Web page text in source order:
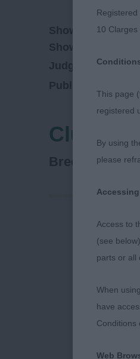
Show Date:01/
Show Type:
Judged by:
Published Date:
Clumber
Breed:
Registered
10
This page
registered
By using
please
Access to
(see
parts or all
When
have
Conditions
Web